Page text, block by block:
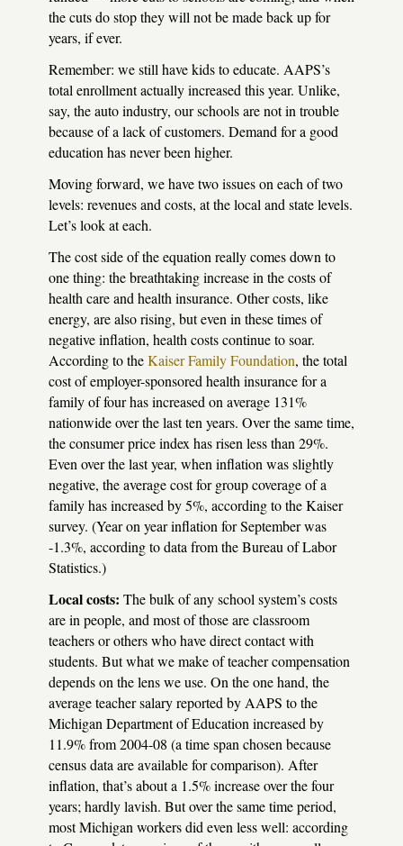
the cuts do stop they will not be made back up for
years, if ever.
Remember: we still have kids to educate. AAPS’s
total enrollment actually increased this year. Unlike,
say, the auto industry, our schools are not in trouble
because of a lack of customers. Demand for a good
education has never been higher.
Moving forward, we have two issues on each of two
levels: revenues and costs, at the local and state levels.
Let’s look at each.
The cost side of the equation really comes down to
one thing: the breathtaking increase in the costs of
health care and health insurance. Other costs, like
energy, are also rising, but even in these times of
negative inflation, health costs continue to soar.
According to theKaiser Family Foundation, the total
cost of employer-sponsored health insurance for a
family of four has increased on average 131%
nationwide over the last ten years. Over the same time,
the consumer price index has risen less than 29%.
Even over the last year, when inflation was slightly
negative, the average cost for group coverage of a
family has increased by 5%, according to the Kaiser
survey. (Year on year inflation for September was
-1.3%, according to data from the Bureau of Labor
Statistics.)
Local costs: The bulk of any school system’s costs
are in people, and most of those are classroom
teachers or others who have direct contact with
students. But what we make of teacher compensation
depends on the lens we use. On the one hand, the
average teacher salary reported by AAPS to the
Michigan Department of Education increased by
11.9% from 2004-08 (a time span chosen because
census data are available for comparison). After
inflation, that’s about a 1.5% increase over the four
years; hardly lavish. But over the same time period,
most Michigan workers did even less well: according